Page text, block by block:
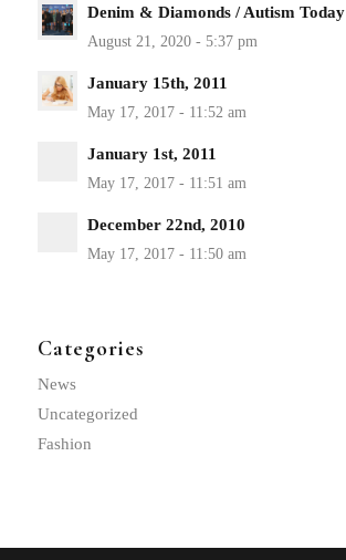
Denim & Diamonds / Autism
January 15th, 2011
January 1st, 2011
December 22nd, 2010
Categories
News
Uncategorized
Fashion